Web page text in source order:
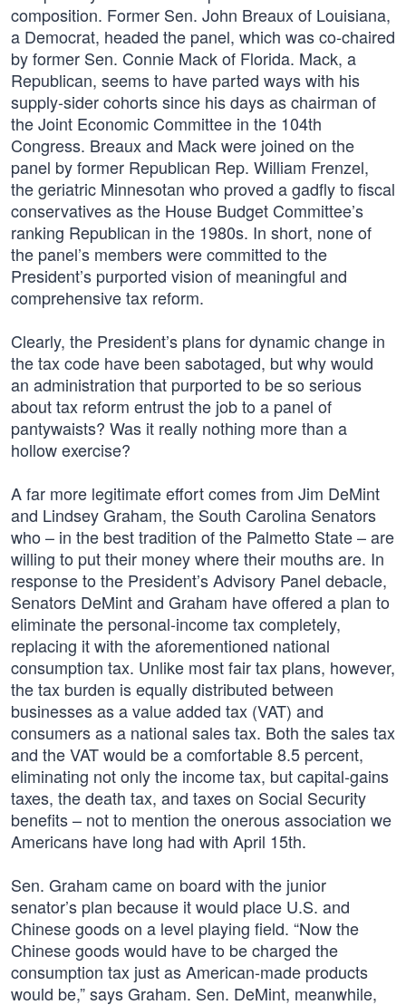
composition. Former Sen. John Breaux of Louisiana,
a Democrat, headed the panel, which was co-chaired
by former Sen. Connie Mack of Florida. Mack, a
Republican, seems to have parted ways with his
supply-sider cohorts since his days as chairman of
the Joint Economic Committee in the 104th
Congress. Breaux and Mack were joined on the
panel by former Republican Rep. William Frenzel,
the geriatric Minnesotan who proved a gadfly to fiscal
conservatives as the House Budget Committee’s
ranking Republican in the 1980s. In short, none of
the panel’s members were committed to the
President’s purported vision of meaningful and
comprehensive tax reform.
Clearly, the President’s plans for dynamic change in
the tax code have been sabotaged, but why would
an administration that purported to be so serious
about tax reform entrust the job to a panel of
pantywaists? Was it really nothing more than a
hollow exercise?
A far more legitimate effort comes from Jim DeMint
and Lindsey Graham, the South Carolina Senators
who – in the best tradition of the Palmetto State – are
willing to put their money where their mouths are. In
response to the President’s Advisory Panel debacle,
Senators DeMint and Graham have offered a plan to
eliminate the personal-income tax completely,
replacing it with the aforementioned national
consumption tax. Unlike most fair tax plans, however,
the tax burden is equally distributed between
businesses as a value added tax (VAT) and
consumers as a national sales tax. Both the sales tax
and the VAT would be a comfortable 8.5 percent,
eliminating not only the income tax, but capital-gains
taxes, the death tax, and taxes on Social Security
benefits – not to mention the onerous association we
Americans have long had with April 15th.
Sen. Graham came on board with the junior
senator’s plan because it would place U.S. and
Chinese goods on a level playing field. “Now the
Chinese goods would have to be charged the
consumption tax just as American-made products
would be,” says Graham. Sen. DeMint, meanwhile,